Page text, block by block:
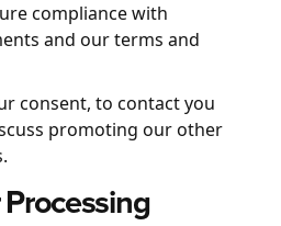
compliance with
and our terms and
consent, to contact you
promoting our other